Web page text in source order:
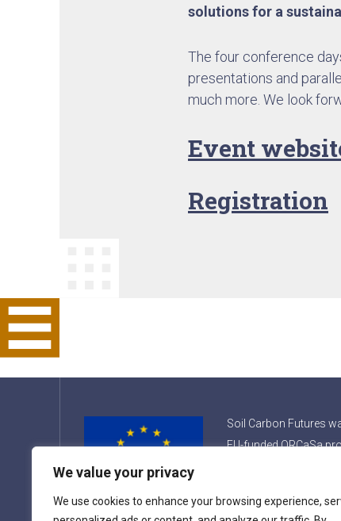
We value your privacy
We use cookies to enhance your browsing experience,
solutions for a
The four conference
presentations and
much more. We look
Event
Registration
Soil Carbon Futures
EU-funded ORCaSa
the name Soil Carbon